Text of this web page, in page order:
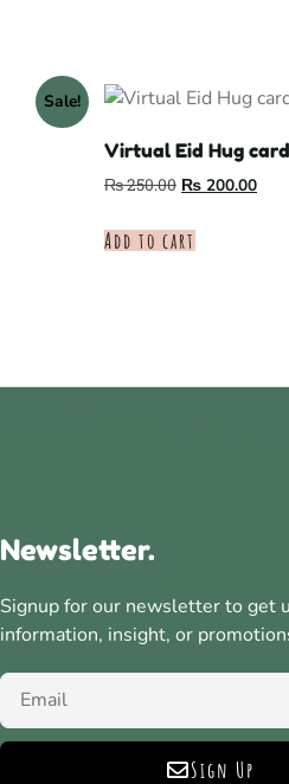
Sale!
Virtual Eid Hug card
₨250.00 ₨ 200.00
Add to cart
Newsletter.
Signup for our newsletter to get
information, insight, or
Sign Up